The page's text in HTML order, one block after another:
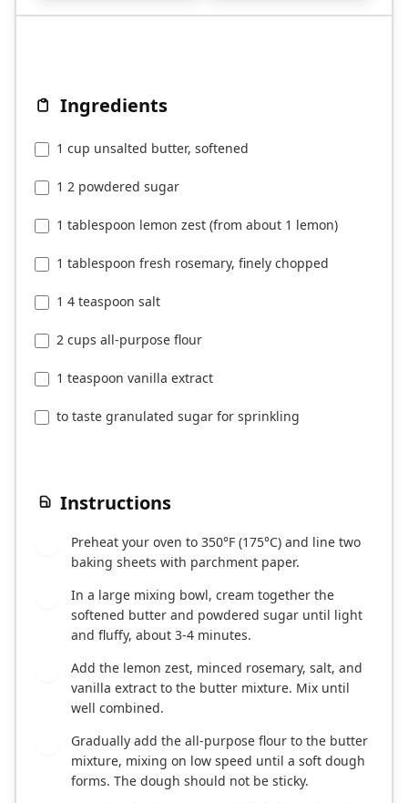
Ingredients
1 cup unsalted butter, softened
1 2 powdered sugar
1 tablespoon lemon zest (from about 1 lemon)
1 tablespoon fresh rosemary, finely chopped
1 4 teaspoon salt
2 cups all-purpose flour
1 teaspoon vanilla extract
to taste granulated sugar for sprinkling
Instructions
Preheat your oven to 350°F (175°C) and line two
baking sheets with parchment paper.
In a large mixing bowl, cream together the
softened butter and powdered sugar until light
and fluffy, about 3-4 minutes.
Add the lemon zest, minced rosemary, salt, and
vanilla extract to the butter mixture. Mix until
well combined.
Gradually add the all-purpose flour to the butter
mixture, mixing on low speed until a soft dough
forms. The dough should not be sticky.